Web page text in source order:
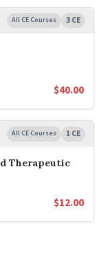
All CE Courses 3 CE
$40.00
All CE Courses 1 CE
Therapeutic
$12.00